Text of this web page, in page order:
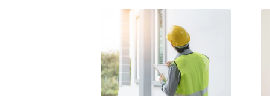
PagePage
Page
PagePage